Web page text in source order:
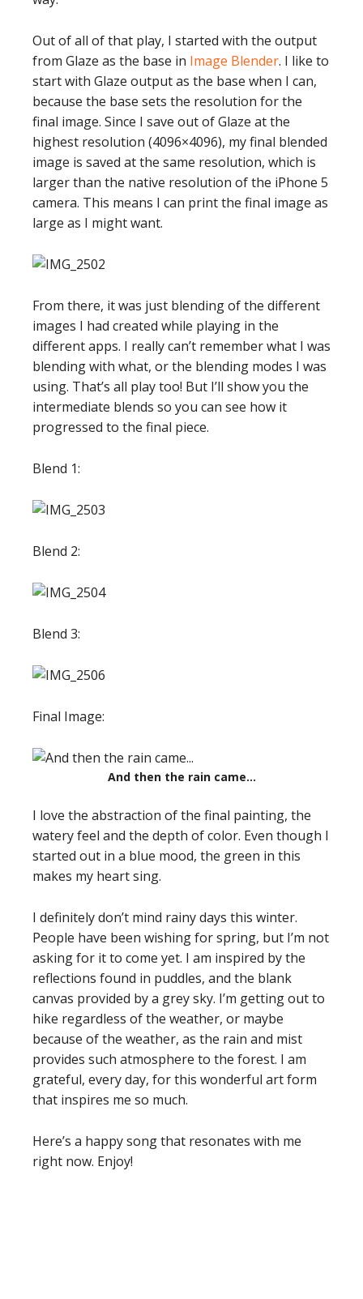
Out of all of that play, I started with the output
from Glaze as the base in Image Blender. I like to
start with Glaze output as the base when I can,
because the base sets the resolution for the
final image. Since I save out of Glaze at the
highest resolution (4096×4096), my final blended
image is saved at the same resolution, which is
larger than the native resolution of the iPhone 5
camera. This means I can print the final image as
large as I might want.
From there, it was just blending of the different
images I had created while playing in the
different apps. I really can’t remember what I was
blending with what, or the blending modes I was
using. That’s all play too! But I’ll show you the
intermediate blends so you can see how it
progressed to the final piece.
Blend 1:
Blend 2:
Blend 3:
Final Image:
And then the rain came…
I love the abstraction of the final painting, the
watery feel and the depth of color. Even though I
started out in a blue mood, the green in this
makes my heart sing.
I definitely don’t mind rainy days this winter.
People have been wishing for spring, but I’m not
asking for it to come yet. I am inspired by the
reflections found in puddles, and the blank
canvas provided by a grey sky. I’m getting out to
hike regardless of the weather, or maybe
because of the weather, as the rain and mist
provides such atmosphere to the forest. I am
grateful, every day, for this wonderful art form
that inspires me so much.
Here’s a happy song that resonates with me
right now. Enjoy!